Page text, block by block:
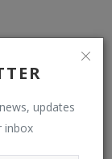
updates
inbox